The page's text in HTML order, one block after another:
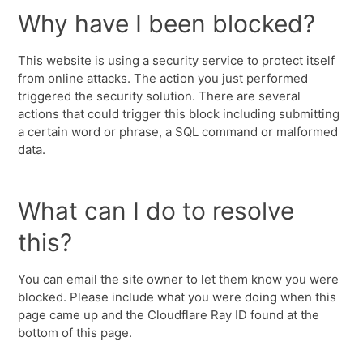
Why have I been blocked?
This website is using a security service to protect itself
from online attacks. The action you just performed
triggered the security solution. There are several
actions that could trigger this block including submitting
a certain word or phrase, a SQL command or malformed
data.
What can I do to resolve
this?
You can email the site owner to let them know you were
blocked. Please include what you were doing when this
page came up and the Cloudflare Ray ID found at the
bottom of this page.